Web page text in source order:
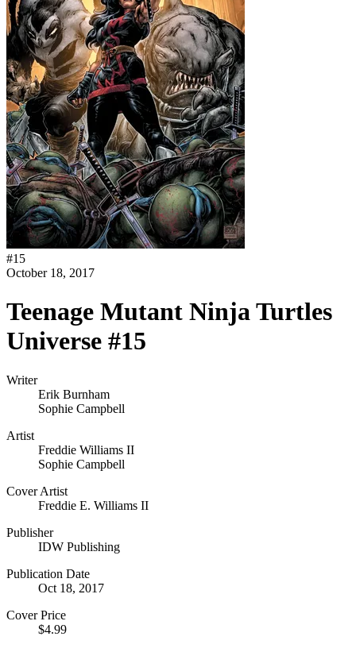
#15
October 18, 2017
Teenage Mutant Ninja Turtles
Universe #15
Writer
Erik Burnham
Sophie Campbell
Artist
Freddie Williams II
Sophie Campbell
Cover Artist
Freddie E. Williams II
Publisher
IDW Publishing
Publication Date
Oct 18, 2017
Cover Price
$4.99